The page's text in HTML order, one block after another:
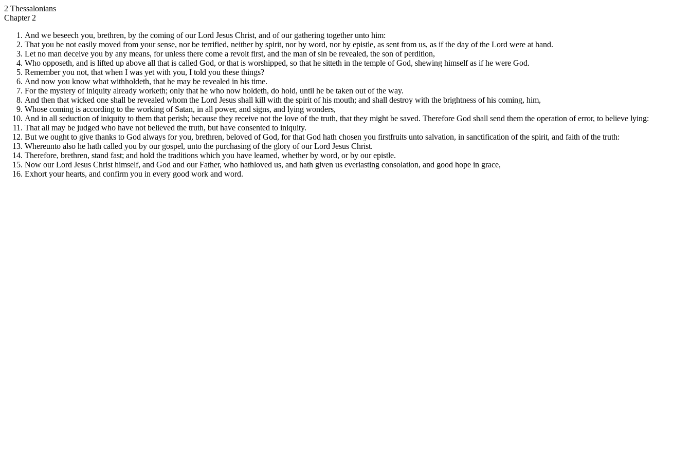
2 Thessalonians
Chapter 2
And we beseech you, brethren, by the coming of our Lord Jesus Christ, and of our gathering together unto him:
That you be not easily moved from your sense, nor be terrified, neither by spirit, nor by word, nor by epistle, as sent from us, as if the day of the Lord were at hand.
Let no man deceive you by any means, for unless there come a revolt first, and the man of sin be revealed, the son of perdition,
Who opposeth, and is lifted up above all that is called God, or that is worshipped, so that he sitteth in the temple of God, shewing himself as if he were God.
Remember you not, that when I was yet with you, I told you these things?
And now you know what withholdeth, that he may be revealed in his time.
For the mystery of iniquity already worketh; only that he who now holdeth, do hold, until he be taken out of the way.
And then that wicked one shall be revealed whom the Lord Jesus shall kill with the spirit of his mouth; and shall destroy with the brightness of his coming, him,
Whose coming is according to the working of Satan, in all power, and signs, and lying wonders,
And in all seduction of iniquity to them that perish; because they receive not the love of the truth, that they might be saved. Therefore God shall send them the operation of error, to believe lying:
That all may be judged who have not believed the truth, but have consented to iniquity.
But we ought to give thanks to God always for you, brethren, beloved of God, for that God hath chosen you firstfruits unto salvation, in sanctification of the spirit, and faith of the truth:
Whereunto also he hath called you by our gospel, unto the purchasing of the glory of our Lord Jesus Christ.
Therefore, brethren, stand fast; and hold the traditions which you have learned, whether by word, or by our epistle.
Now our Lord Jesus Christ himself, and God and our Father, who hathloved us, and hath given us everlasting consolation, and good hope in grace,
Exhort your hearts, and confirm you in every good work and word.